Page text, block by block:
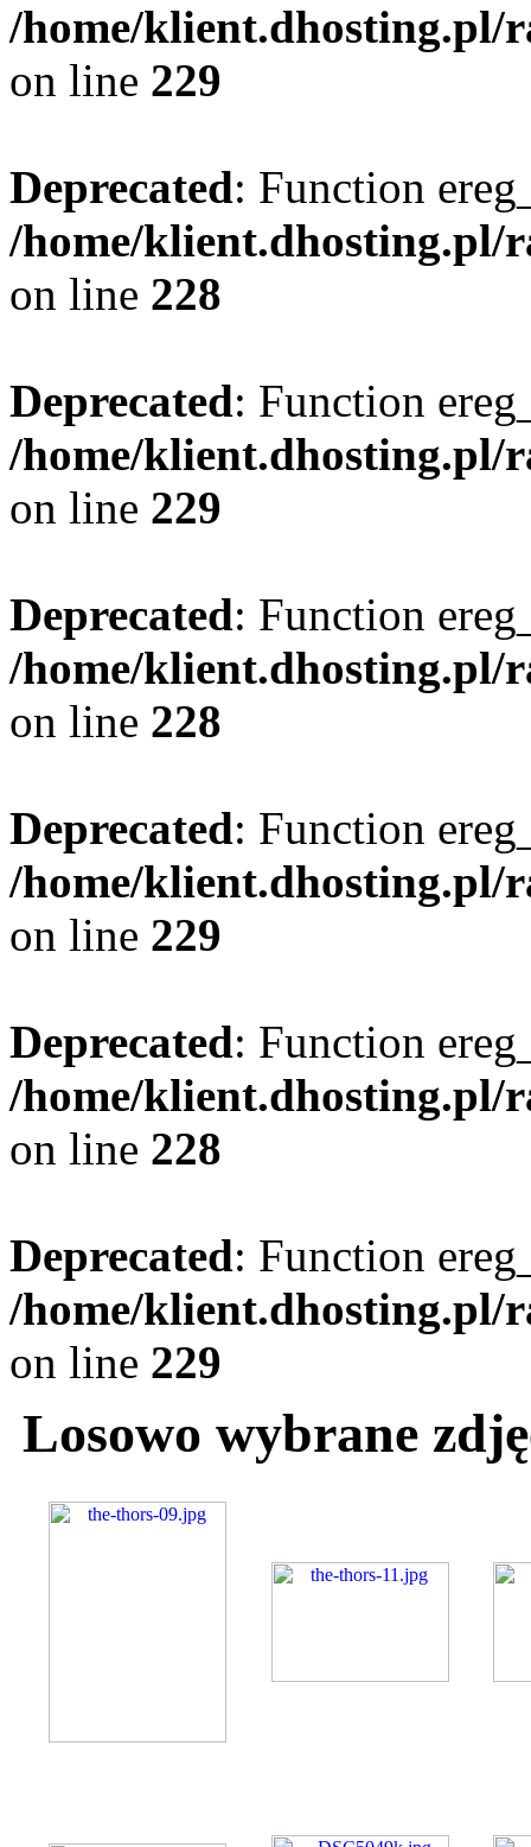
/home/klient.dhosting.pl/
on line 229
Deprecated: Function
/home/klient.dhosting.pl/
on line 228
Deprecated: Function
/home/klient.dhosting.pl/
on line 229
Deprecated: Function
/home/klient.dhosting.pl/
on line 228
Deprecated: Function
/home/klient.dhosting.pl/
on line 229
Deprecated: Function
/home/klient.dhosting.pl/
on line 228
Deprecated: Function
/home/klient.dhosting.pl/
on line 229
Losowo wybrane